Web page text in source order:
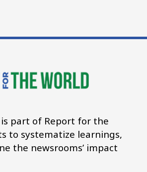
part of Report for the
to systematize learnings,
the newsrooms’ impact